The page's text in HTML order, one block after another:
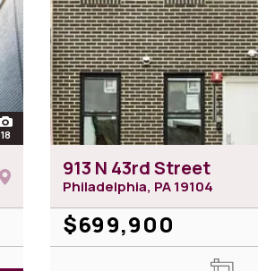
open
18 photos of 2209 N 7th Street
913 N 43rd Street
Philadelphia, PA19104
$699,900